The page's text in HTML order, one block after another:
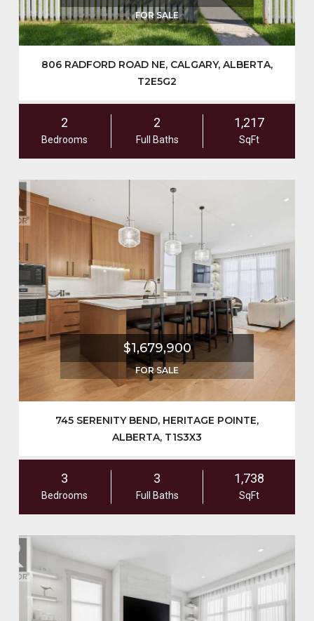
FOR SALE
806 RADFORD ROAD NE, CALGARY, ALBERTA,
T2E5G2
2
Bedrooms
2
Full Baths
1,217
SqFt
$1,679,900
FOR SALE
745 SERENITY BEND, HERITAGE POINTE,
ALBERTA, T1S3X3
3
Bedrooms
3
Full Baths
1,738
SqFt